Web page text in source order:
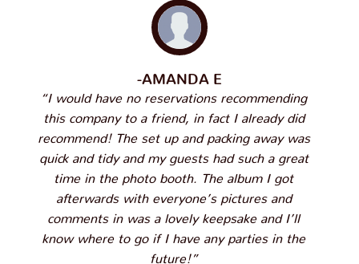
-AMANDA E
“I would have no reservations recommending
this company to a friend, in fact I already did
recommend! The set up and packing away was
quick and tidy and my guests had such a great
time in the photo booth. The album I got
afterwards with everyone’s pictures and
comments in was a lovely keepsake and I’ll
know where to go if I have any parties in the
future!”